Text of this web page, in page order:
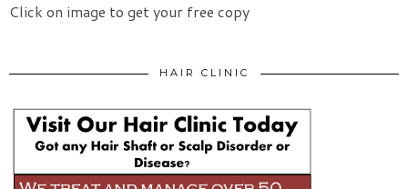
Click on image to get your free copy
HAIR CLINIC